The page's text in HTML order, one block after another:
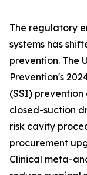
The regulatory
systems has
prevention. The
Prevention's
(SSI)
closed-suction
risk cavity
procurement
Clinical meta-